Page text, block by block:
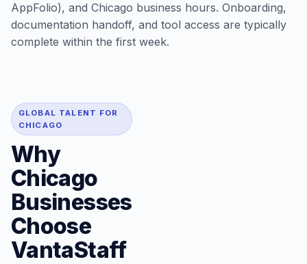
AppFolio), and Chicago business hours. Onboarding,
documentation handoff, and tool access are typically
complete within the first week.
GLOBAL TALENT FOR
CHICAGO
Why
Chicago
Businesses
Choose
VantaStaff